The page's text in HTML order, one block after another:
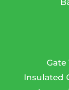
Gate
Insulated